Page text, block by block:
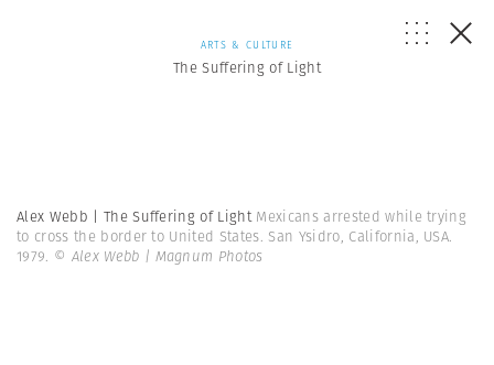
ARTS & CULTURE
The Suffering of Light
Alex Webb | The Suffering of Light Mexicans arrested while trying
to cross the border to United States. San Ysidro, California, USA.
1979. © Alex Webb | Magnum Photos